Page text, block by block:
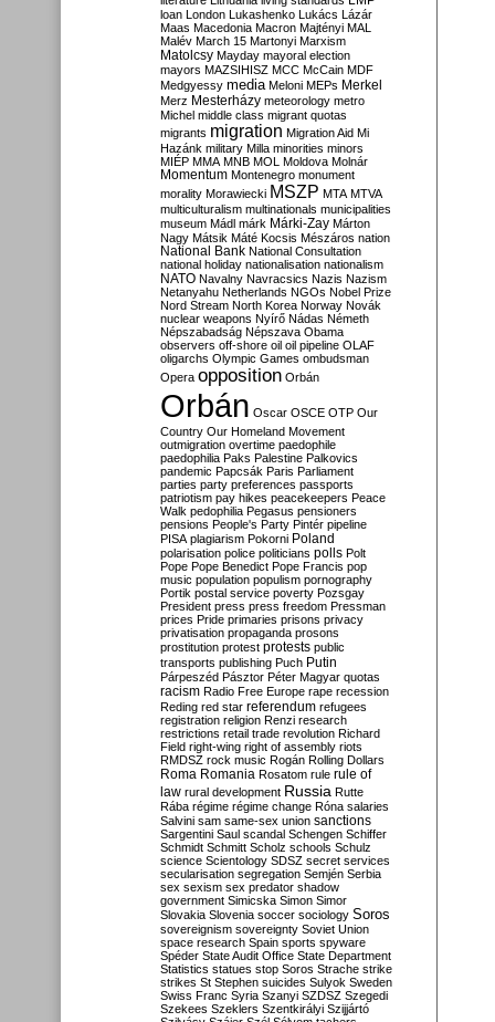
loan London Lukashenko Lukács Lázár
Maas Macedonia Macron Majtényi MAL
Malév March 15 Martonyi Marxism
Matolcsy Mayday mayoral election
mayors MAZSIHISZ MCC McCain MDF
Medgyessy media Meloni MEPs Merkel
Merz Mesterházy meteorology metro
Michel middle class migrant quotas
migrants migration Migration Aid Mi
Hazánk military Milla minorities minors
MIÉP MMA MNB MOL Moldova Molnár
Momentum Montenegro monument
morality Morawiecki MSZP MTA MTVA
multiculturalism multinationals municipalities
museum Mádl márk Márki-Zay Márton
Nagy Mátsik Máté Kocsis Mészáros nation
National Bank National Consultation
national holiday nationalisation nationalism
NATO Navalny Navracsics Nazis Nazism
Netanyahu Netherlands NGOs Nobel Prize
Nord Stream North Korea Norway Novák
nuclear weapons Nyírő Nádas Németh
Népszabadság Népszava Obama
observers off-shore oil oil pipeline OLAF
oligarchs Olympic Games ombudsman
Opera opposition Orbán
Orbán Oscar OSCE OTP Our
Country Our Homeland Movement
outmigration overtime paedophile
paedophilia Paks Palestine Palkovics
pandemic Papcsák Paris Parliament
parties party preferences passports
patriotism pay hikes peacekeepers Peace
Walk pedophilia Pegasus pensioners
pensions People's Party Pintér pipeline
PISA plagiarism Pokorni Poland
polarisation police politicians polls Polt
Pope Pope Benedict Pope Francis pop
music population populism pornography
Portik postal service poverty Pozsgay
President press press freedom Pressman
prices Pride primaries prisons privacy
privatisation propaganda prosons
prostitution protest protests public
transports publishing Puch Putin
Párpeszéd Pásztor Péter Magyar quotas
racism Radio Free Europe rape recession
Reding red star referendum refugees
registration religion Renzi research
restrictions retail trade revolution Richard
Field right-wing right of assembly riots
RMDSZ rock music Rogán Rolling Dollars
Roma Romania Rosatom rule rule of
law rural development Russia Rutte
Rába régime régime change Róna salaries
Salvini sam same-sex union sanctions
Sargentini Saul scandal Schengen Schiffer
Schmidt Schmitt Scholz schools Schulz
science Scientology SDSZ secret services
secularisation segregation Semjén Serbia
sex sexism sex predator shadow
government Simicska Simon Simor
Slovakia Slovenia soccer sociology Soros
sovereignism sovereignty Soviet Union
space research Spain sports spyware
Spéder State Audit Office State Department
Statistics statues stop Soros Strache strike
strikes St Stephen suicides Sulyok Sweden
Swiss Franc Syria Szanyi SZDSZ Szegedi
Szekees Szeklers Szentkirályi Szijjártó